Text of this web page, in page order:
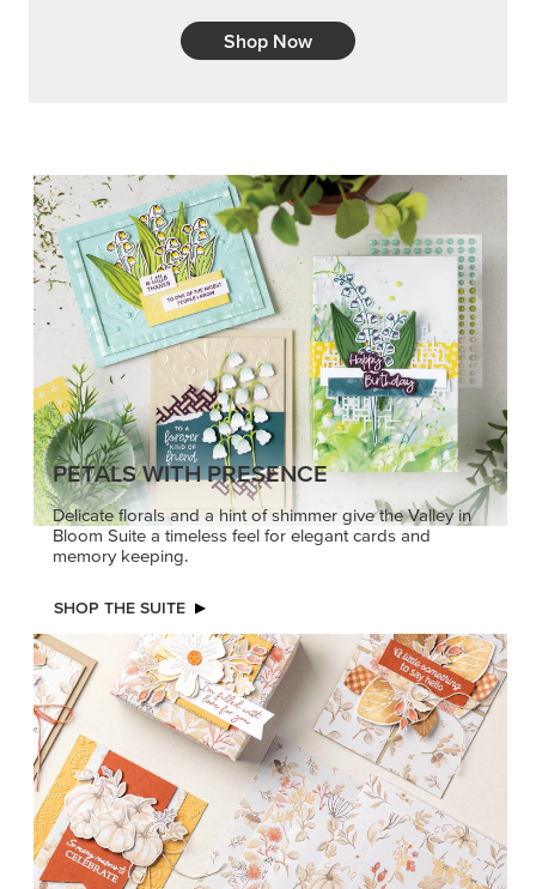
Shop Now
PETALS WITH PRESENCE
Delicate florals and a hint of shimmer give the Valley in
Bloom Suite a timeless feel for elegant cards and
memory keeping.
SHOP THE SUITE